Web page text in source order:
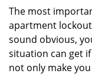
The most
apartment
sound obvious,
situation can get
not only make